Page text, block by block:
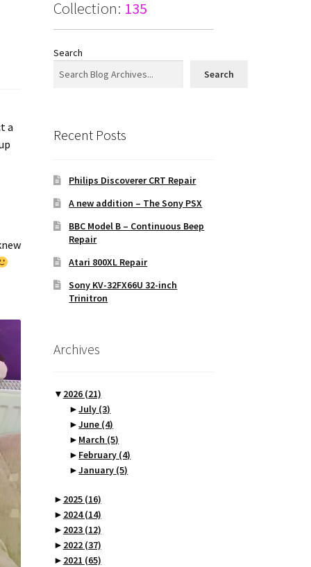
a
Collection: 135
Search
Search
Recent Posts
Philips Discoverer CRT Repair
A new addition – The Sony PSX
BBC Model B – Continuous Beep
Repair
Atari 800XL Repair
Sony KV-32FX66U 32-inch
Trinitron
Archives
▼ 2026 (21)
►July (3)
►June (4)
► March (5)
► February (4)
►January (5)
► 2025 (16)
► 2024(14)
► 2023 (12)
► 2022 (37)
► 2021 (65)